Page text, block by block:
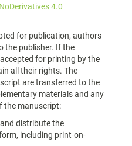
4.0
for publication, authors
the publisher. If the
for printing by the
all their rights. The
are transferred to the
materials and any
the manuscript:
distribute the
including print-on-